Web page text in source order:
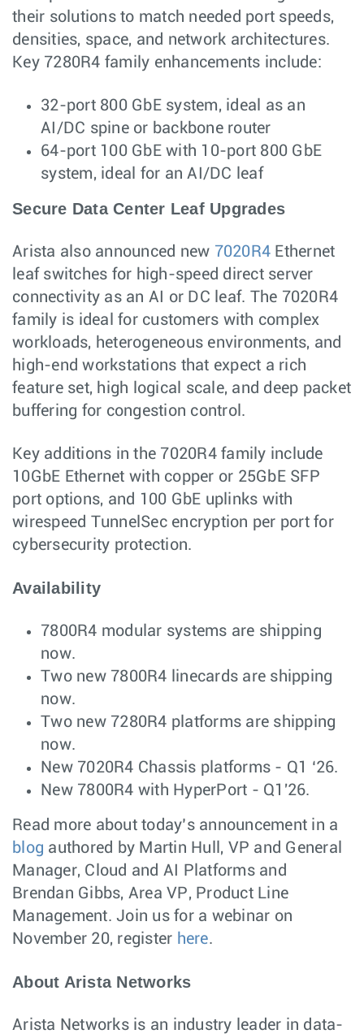
their solutions to match needed port speeds,
densities, space, and network architectures.
Key 7280R4 family enhancements include:
32-port 800 GbE system, ideal as an
AI/DC spine or backbone router
64-port 100 GbE with 10-port 800 GbE
system, ideal for an AI/DC leaf
Secure Data Center Leaf Upgrades
Arista also announced new 7020R4 Ethernet
leaf switches for high-speed direct server
connectivity as an AI or DC leaf. The 7020R4
family is ideal for customers with complex
workloads, heterogeneous environments, and
high-end workstations that expect a rich
feature set, high logical scale, and deep packet
buffering for congestion control.
Key additions in the 7020R4 family include
10GbE Ethernet with copper or 25GbE SFP
port options, and 100 GbE uplinks with
wirespeed TunnelSec encryption per port for
cybersecurity protection.
Availability
7800R4 modular systems are shipping
now.
Two new 7800R4 linecards are shipping
now.
Two new 7280R4 platforms are shipping
now.
New 7020R4 Chassis platforms - Q1 ‘26.
New 7800R4 with HyperPort - Q1'26.
Read more about today’s announcement in a
blog authored by Martin Hull, VP and General
Manager, Cloud and AI Platforms and
Brendan Gibbs, Area VP, Product Line
Management. Join us for a webinar on
November 20, register here.
About Arista Networks
Arista Networks is an industry leader in data-